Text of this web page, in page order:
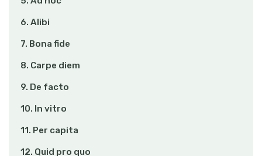
6. Alibi
7. Bona fide
8. Carpe diem
9. De facto
10. In vitro
11. Per capita
12. Quid pro quo